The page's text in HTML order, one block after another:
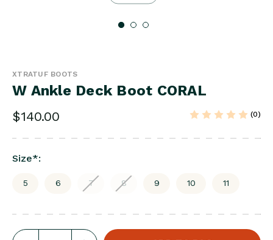
XTRATUF BOOTS
W Ankle Deck Boot CORAL
$140.00 (0)
Size*:
5 6 7 8 9 10 11